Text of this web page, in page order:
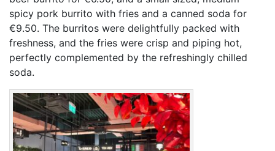
spicy pork burrito with fries and a canned soda for
€9.50. The burritos were delightfully packed with
freshness, and the fries were crisp and piping hot,
perfectly complemented by the refreshingly chilled
soda.